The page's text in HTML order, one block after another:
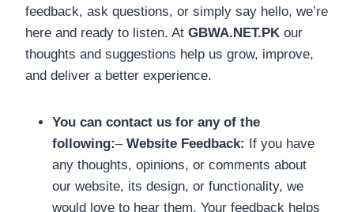
feedback, ask questions, or simply say hello, we’re
here and ready to listen. At GBWA.NET.PK our
thoughts and suggestions help us grow, improve,
and deliver a better experience.
You can contact us for any of the
following:– Website Feedback: If you have
any thoughts, opinions, or comments about
our website, its design, or functionality, we
would love to hear them. Your feedback helps